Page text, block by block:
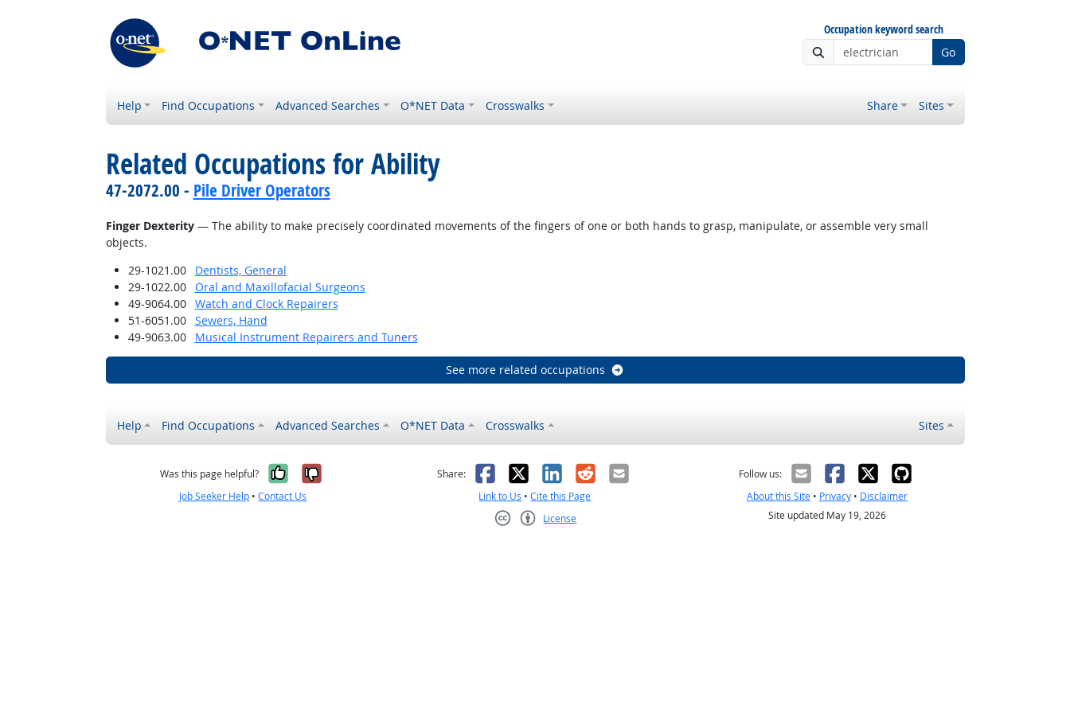
Occupation keyword search
Go
Help Find Occupations Advanced Searches O*NET Data Crosswalks Share Sites
Related Occupations for Ability
47-2072.00 - Pile Driver Operators
Finger Dexterity— The ability to make precisely coordinated movements of the fingers of one or both hands to grasp, manipulate, or assemble very small
objects.
29-1021.00
Dentists, General
29-1022.00
Oral and Maxillofacial Surgeons
49-9064.00
Watch and Clock Repairers
51-6051.00
Sewers, Hand
49-9063.00
Musical Instrument Repairers and Tuners
See more related occupations
Help Find Occupations Advanced Searches O*NET Data Crosswalks Sites
Was this page helpful? Yes, it was helpful
No, it was not helpful
Job Seeker Help •Contact Us
Share: Facebook
X LinkedIn
RedditEmail
Link to Us •Cite this Page
License
Follow us:
About this Site• Privacy• Disclaimer
Site updated May 19, 2026